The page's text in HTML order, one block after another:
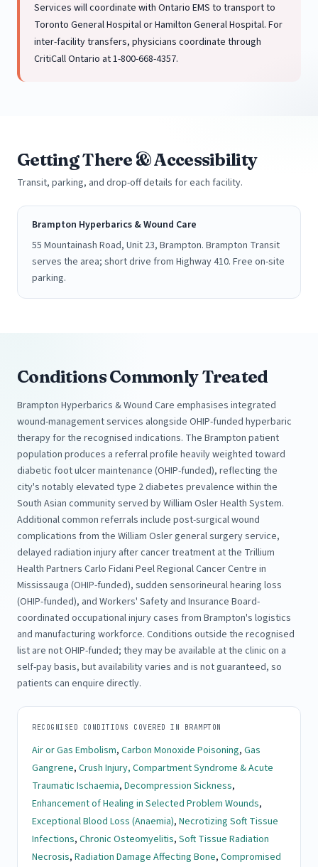
Services will coordinate with Ontario EMS to transport to
Toronto General Hospital or Hamilton General Hospital. For
inter-facility transfers, physicians coordinate through
CritiCall Ontario at 1-800-668-4357.
Getting There & Accessibility
Transit, parking, and drop-off details for each facility.
Brampton Hyperbarics & Wound Care
55 Mountainash Road, Unit 23, Brampton. Brampton Transit
serves the area; short drive from Highway 410. Free on-site
parking.
Conditions Commonly Treated
Brampton Hyperbarics & Wound Care emphasises integrated
wound-management services alongside OHIP-funded hyperbaric
therapy for the recognised indications. The Brampton patient
population produces a referral profile heavily weighted toward
diabetic foot ulcer maintenance (OHIP-funded), reflecting the
city's notably elevated type 2 diabetes prevalence within the
South Asian community served by William Osler Health System.
Additional common referrals include post-surgical wound
complications from the William Osler general surgery service,
delayed radiation injury after cancer treatment at the Trillium
Health Partners Carlo Fidani Peel Regional Cancer Centre in
Mississauga (OHIP-funded), sudden sensorineural hearing loss
(OHIP-funded), and Workers' Safety and Insurance Board-
coordinated occupational injury cases from Brampton's logistics
and manufacturing workforce. Conditions outside the recognised
list are not OHIP-funded; they may be available at the clinic on a
self-pay basis, but availability varies and is not guaranteed, so
patients can enquire directly.
RECOGNISED CONDITIONS COVERED IN BRAMPTON
Air or Gas Embolism, Carbon Monoxide Poisoning, Gas
Gangrene, Crush Injury, Compartment Syndrome & Acute
Traumatic Ischaemia, Decompression Sickness,
Enhancement of Healing in Selected Problem Wounds,
Exceptional Blood Loss (Anaemia), Necrotizing Soft Tissue
Infections, Chronic Osteomyelitis, Soft Tissue Radiation
Necrosis, Radiation Damage Affecting Bone, Compromised